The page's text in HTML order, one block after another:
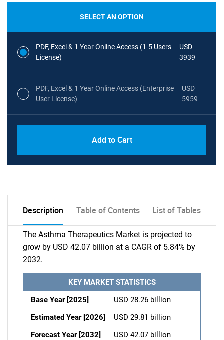
SELECT AN OPTION
PDF, Excel & 1 Year Online Access (1-5 Users
License)
USD
3939
PDF, Excel & 1 Year Online Access (Enterprise
User License)
USD
5959
Add to Cart
Description Table of Contents List of Tables
The Asthma Therapeutics Market is projected to
grow by USD 42.07 billion at a CAGR of 5.84% by
2032.
KEY MARKET STATISTICS
Base Year [2025]
USD 28.26 billion
Estimated Year [2026]
USD 29.81 billion
Forecast Year [2032]
USD 42.07 billion